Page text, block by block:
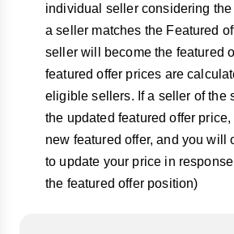
individual seller considering
a seller matches the Featured
seller will become the featured
featured offer prices are
eligible sellers. If a seller of the
the updated featured offer
new featured offer, and you
to update your price in
the featured offer position)